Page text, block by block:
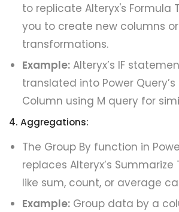
to replicate Alteryx's Formula
you to create new columns
transformations.
Example: Alteryx’s IF
translated into Power
Column using M query for
4. Aggregations:
The Group By function in
replaces Alteryx’s Summarize
like sum, count, or average
Example: Group data by a